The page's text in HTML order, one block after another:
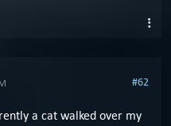
#62
a cat walked over my